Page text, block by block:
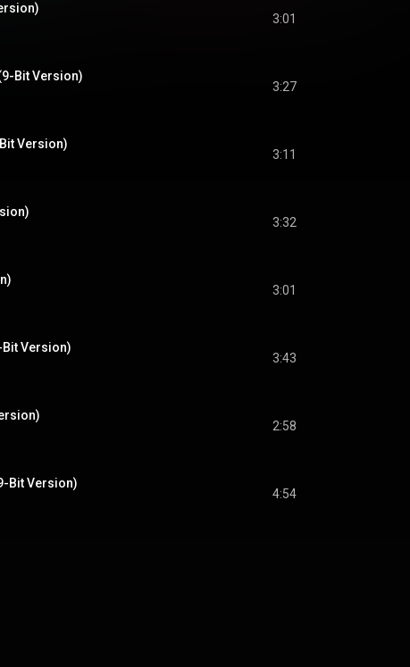
3:01
Bit Version)
3:27
Version)
3:11
3:32
3:01
Version)
3:43
2:58
Bit Version)
4:54